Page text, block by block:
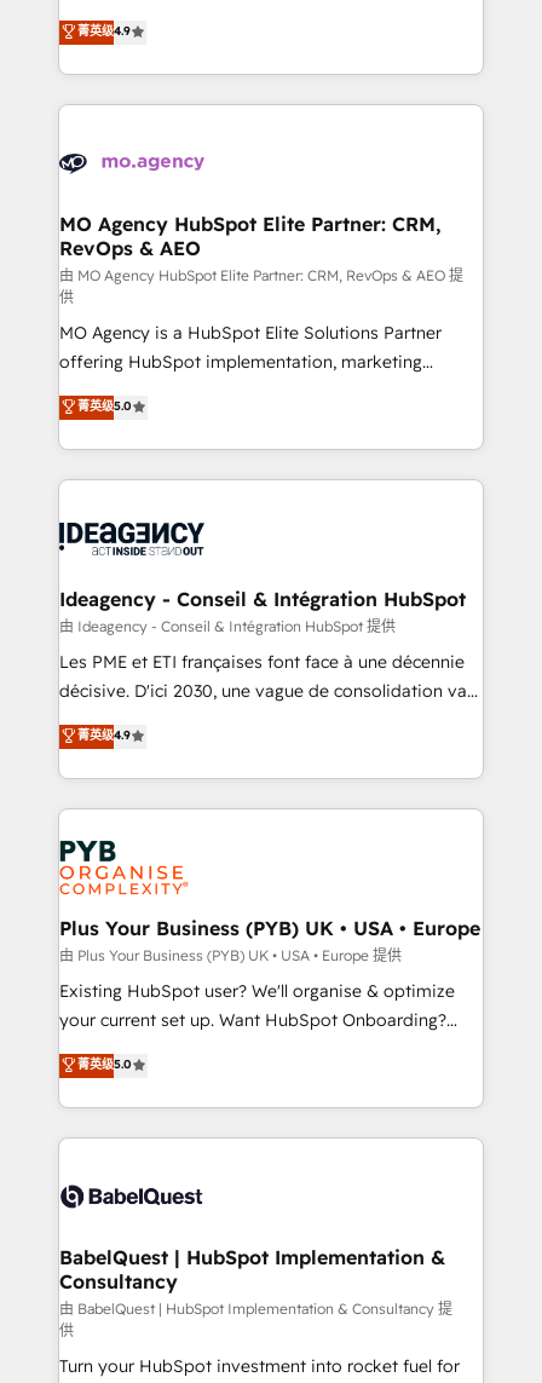
methodology will ensure that you receive the best
deployment experience possible. Whether you are
expertise to deliver the solutions you need.
Elite Solutions Partner for businesses ready to
migrate, replatform, and scale smarter. We specialize
in high-impact CRM and CMS migrations and
onboarding from platforms like Salesforce, NetSuite,
WordPress and legacy CRMs, turning fragmented
architectures that accelerate revenue operations and
performance. - Multi-object CRM migration, cleanup,
and implementation. - Pre-built and custom
integrations across your full tech stack. - Custom
object setup, CMS builds, and full-funnel automation.
- Dashboards, lifecycle campaigns, and lead
nurturing sequences. - Cross-hub setup across
Marketing, Sales, Operations, and Service Hubs. -
Ongoing optimization, managed support, and
scalable retainers. Let’s make HubSpot your most
drive results.
菁英级4.9
MO Agency HubSpot Elite Partner: CRM,
RevOps & AEO
由 MO Agency HubSpot Elite Partner: CRM, RevOps & AEO 提
供
MO Agency is a HubSpot Elite Solutions Partner
offering HubSpot implementation, marketing
automation, CRM and RevOps consulting, data
architecture, sales enablement, lifecycle automation,
lead scoring and revenue reporting. HubSpot,
Salesforce and integrated enterprise stacks. Digital
Generative Engine Optimisation (AI Search),
B2B SEO, paid media, and content. We work with
enterprise and growth-led companies across
technology, professional services, financial services
and industrial sectors. Offices in Johannesburg, Cape
implementations delivered. AI visibility coverage
across ChatGPT, Claude, Perplexity, Gemini and
Innovation HubSpot Impact Award - Platform
Migration Excellence HubSpot Impact Award -
professionals.
菁英级5.0
Ideagency - Conseil & Intégration HubSpot
由 Ideagency - Conseil & Intégration HubSpot 提供
Les PME et ETI françaises font face à une décennie
décisive. D'ici 2030, une vague de consolidation va
recomposer le marché. Seules survivront les
entreprises qui auront réussi leur transformation. Le
problème ? 58% des dirigeants savent que l'IA est
vitale pour leur survie. Mais 57% n'ont aucune
stratégie. Et 43% ne maîtrisent même pas leurs
données. C'est le paradoxe français : conscience
totale, action nulle. La solution s'appelle l'Entreprise
Augmentée. Ce n'est pas une entreprise qui utilise
l'IA. C'est une organisation qui a réussi la symbiose
entre l'expertise humaine et l'intelligence artificielle.
Pas pour remplacer l'humain, mais pour l'augmenter.
transformation. D'abord les fondations : des
données unifiées, des processus alignés. Ensuite
vraie performance vient de l'intérieur. Act Inside.
Stand Out.
菁英级4.9
Plus Your Business (PYB) UK • USA • Europe
由 Plus Your Business (PYB) UK • USA • Europe 提供
Existing HubSpot user? We'll organise & optimize
your current set up. Want HubSpot Onboarding?
We'll customise your CRM & automate your business
processes. Welcome to our Profile! We can help
with... • CRM implementation, reports & workflows,
and team training • CRM migration: Salesforce,
Custom API integrations & ERP systems inc. SAP and
super skilled members) • 150+ Clients for Sales Hub,
Marketing Hub, Service Hub, Data Hub and Website
(CMS) • ISO/IEC 27001:2022, ISO 9001:2015 and
now... ISO 42001: 2023 certified • Exclusive AI
'GuardHub' governance framework, based on ISO
菁英级5.0
BabelQuest | HubSpot Implementation &
Consultancy
由 BabelQuest | HubSpot Implementation & Consultancy 提
供
Turn your HubSpot investment into rocket fuel for